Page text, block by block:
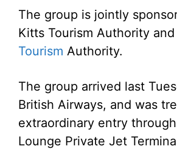
The group is jointly
Kitts Tourism Authority
Tourism Authority.
The group arrived last
British Airways, and was
extraordinary entry
Lounge Private Jet